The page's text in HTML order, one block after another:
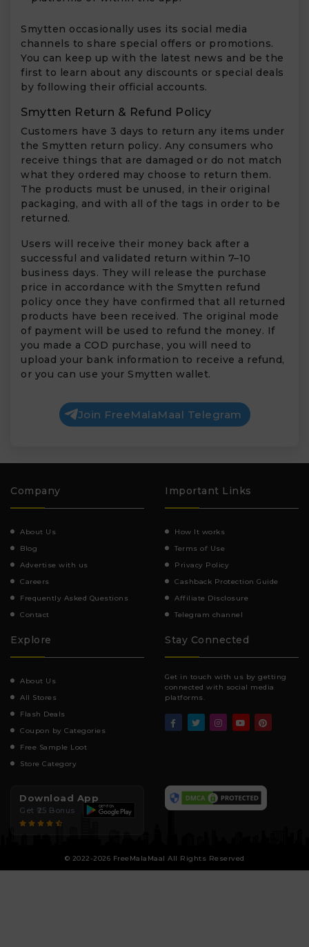
Smytten occasionally uses its social media
channels to share special offers or promotions.
You can keep up with the latest news and be the
first to learn about any discounts or special deals
by following their official accounts.
Smytten Return & Refund Policy
Customers have 3 days to return any items under
the Smytten return policy. Any consumers who
receive things that are damaged or do not match
what they ordered may choose to return them.
The products must be unused, in their original
packaging, and with all of the tags in order to be
returned.
Users will receive their money back after a
successful and validated return within 7–10
business days. They will release the purchase
price in accordance with the Smytten refund
policy once they have confirmed that all returned
products have been received. The original mode
of payment will be used to refund the money. If
you made a COD purchase, you will need to
upload your bank information to receive a refund,
or you can use your Smytten wallet.
Join FreeMalaMaal Telegram
Company
About Us
Blog
Advertise with us
Careers
Frequently Asked Questions
Contact
Important Links
How It works
Terms of Use
Privacy Policy
Cashback Protection Guide
Affiliate Disclosure
Telegram channel
Explore
About Us
All Stores
Flash Deals
Coupon by Categories
Free Sample Loot
Store Category
Stay Connected
Get in touch with us by getting
connected with social media
platforms.
Download App
Get ₹25 Bonus
© 2022-2026 FreeMalaMaal All Rights Reserved